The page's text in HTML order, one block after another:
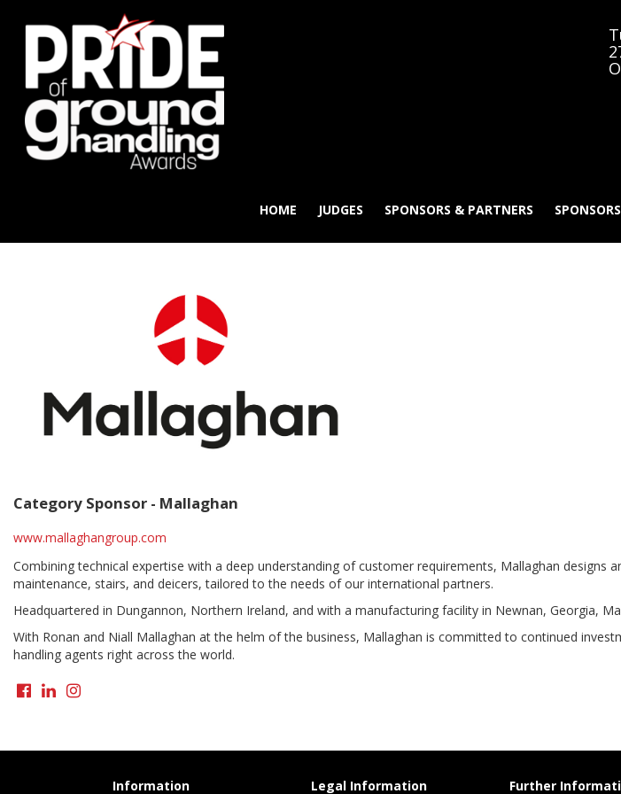
HOME JUDGES SPONSORS & PARTNERS
Category Sponsor - Mallaghan
www.mallaghangroup.com
Combining technical expertise with a deep understanding of customer requirements, Mallaghan
maintenance, stairs, and deicers, tailored to the needs of our international partners.
Headquartered in Dungannon, Northern Ireland, and with a manufacturing facility in Newnan, Georgia,
With Ronan and Niall Mallaghan at the helm of the business, Mallaghan is committed to continued
handling agents right across the world.
Information Legal Information Further